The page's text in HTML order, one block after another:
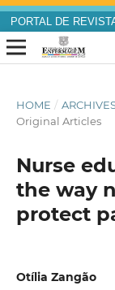
PORTAL DE
HOME /
Original Articles
Nurse
the way
protect
Otília Zangão